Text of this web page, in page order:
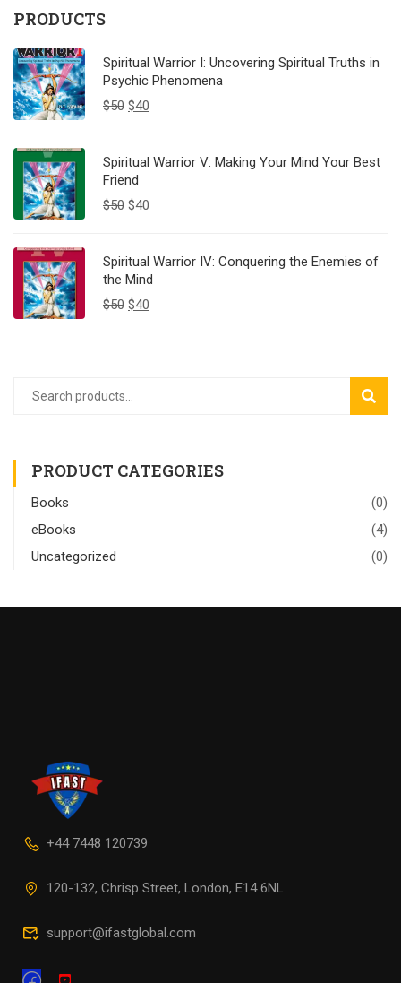
PRODUCTS
Spiritual Warrior I: Uncovering Spiritual Truths in
Psychic Phenomena
$50 $40
Spiritual Warrior V: Making Your Mind Your Best
Friend
$50 $40
Spiritual Warrior IV: Conquering the Enemies of
the Mind
$50 $40
PRODUCT CATEGORIES
Books
(0)
eBooks
(4)
Uncategorized
(0)
+44 7448 120739
120-132, Chrisp Street, London, E14 6NL
support@ifastglobal.com